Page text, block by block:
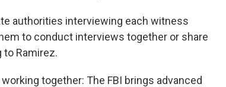
authorities interviewing each witness
to conduct interviews together or share
Ramirez.
together: The FBI brings advanced